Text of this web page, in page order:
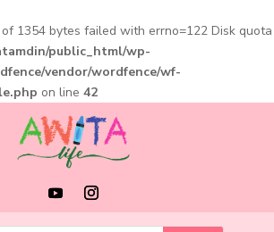
1354 bytes failed with errno=122 Disk quota
public_html/wp-
vendor/wordfence/wf-
on line 42